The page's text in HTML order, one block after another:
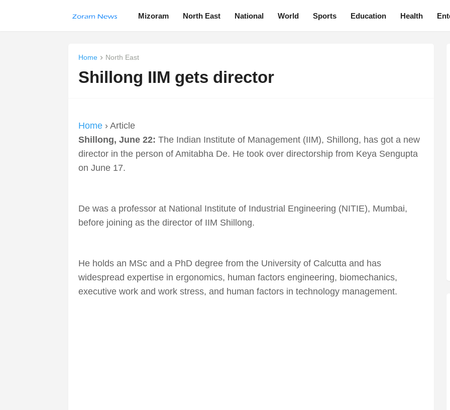
Mizoram North East National World Sports Education Health
Home North East
Shillong IIM gets director
Home› Article
Shillong, June 22: The Indian Institute of Management (IIM), Shillong, has got a new
director in the person of Amitabha De. He took over directorship from Keya Sengupta
on June 17.
De was a professor at National Institute of Industrial Engineering (NITIE), Mumbai,
before joining as the director of IIM Shillong.
He holds an MSc and a PhD degree from the University of Calcutta and has
widespread expertise in ergonomics, human factors engineering, biomechanics,
executive work and work stress, and human factors in technology management.